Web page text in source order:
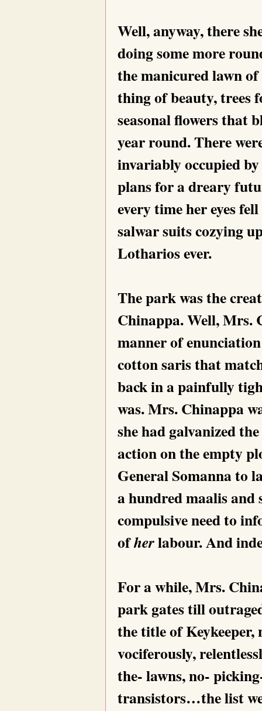
Well, anyway, there
doing some more
the manicured lawn
thing of beauty, trees
seasonal flowers that
year round. There
invariably occupied
plans for a dreary
every time her eyes
salwar suits cozying
Lotharios ever.
The park was the
Chinappa. Well, Mrs.
manner of
cotton saris that
back in a painfully
was. Mrs. Chinappa
she had galvanized
action on the empty
General Somanna to
a hundred maalis and
compulsive need to
ofherlabour. And
For a while, Mrs.
park gates till
the title of Keykeeper,
vociferously,
the- lawns, no-
transistors…the list